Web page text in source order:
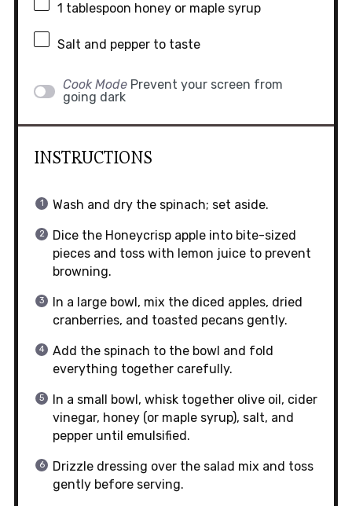
1 tablespoon honey or maple syrup
Salt and pepper to taste
Cook Mode Prevent your screen from
going dark
INSTRUCTIONS
Wash and dry the spinach; set aside.
Dice the Honeycrisp apple into bite-sized
pieces and toss with lemon juice to prevent
browning.
In a large bowl, mix the diced apples, dried
cranberries, and toasted pecans gently.
Add the spinach to the bowl and fold
everything together carefully.
In a small bowl, whisk together olive oil, cider
vinegar, honey (or maple syrup), salt, and
pepper until emulsified.
Drizzle dressing over the salad mix and toss
gently before serving.